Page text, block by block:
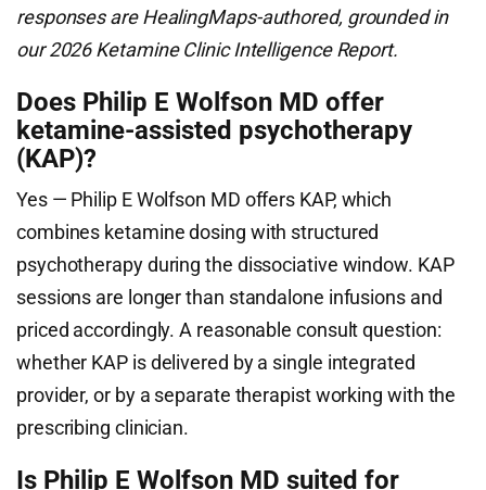
responses are HealingMaps-authored, grounded in
our 2026 Ketamine Clinic Intelligence Report.
Does Philip E Wolfson MD offer
ketamine-assisted psychotherapy
(KAP)?
Yes — Philip E Wolfson MD offers KAP, which
combines ketamine dosing with structured
psychotherapy during the dissociative window. KAP
sessions are longer than standalone infusions and
priced accordingly. A reasonable consult question:
whether KAP is delivered by a single integrated
provider, or by a separate therapist working with the
prescribing clinician.
Is Philip E Wolfson MD suited for